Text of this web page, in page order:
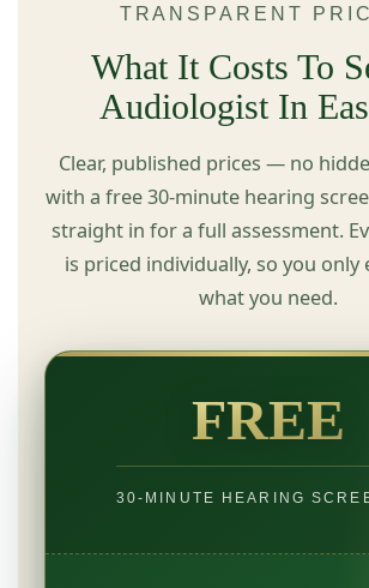
TRANSPARENT
What It Costs To
Audiologist In
Clear, published prices — no
with a free 30-minute hearing
straight in for a full assessment.
is priced individually, so you only
what you need.
FREE
30-MINUTE HEARING